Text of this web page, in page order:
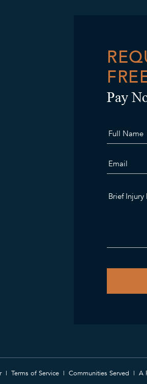
Pay
Terms of Service Communities Served A